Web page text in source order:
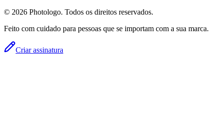
© 2026 Photologo. Todos os direitos reservados.
Feito com cuidado para pessoas que se importam com a sua marca.
Criar assinatura